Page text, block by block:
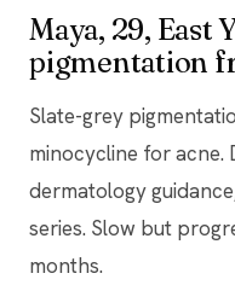
Maya, 29, East
pigmentation
Slate-grey
minocycline for acne.
dermatology
series. Slow but
months.